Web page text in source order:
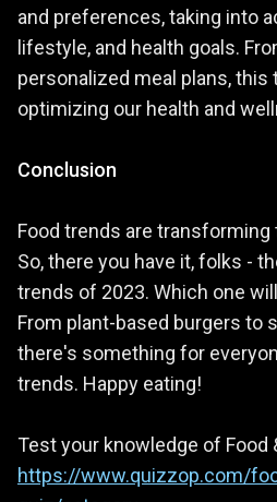
and preferences, taking into
lifestyle, and health goals.
personalized meal plans, this
optimizing our health and
Conclusion
Food trends are transforming
So, there you have it, folks -
trends of 2023. Which one
From plant-based burgers to
there's something for
trends. Happy eating!
Test your knowledge of Food
https://www.quizzop.com/